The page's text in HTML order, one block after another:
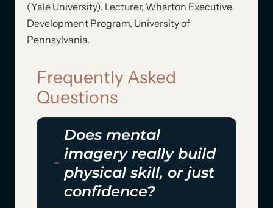
(Yale University). Lecturer, Wharton Executive
Development Program, University of
Pennsylvania.
Frequently Asked
Questions
Does mental
imagery really build
physical skill, or just
confidence?